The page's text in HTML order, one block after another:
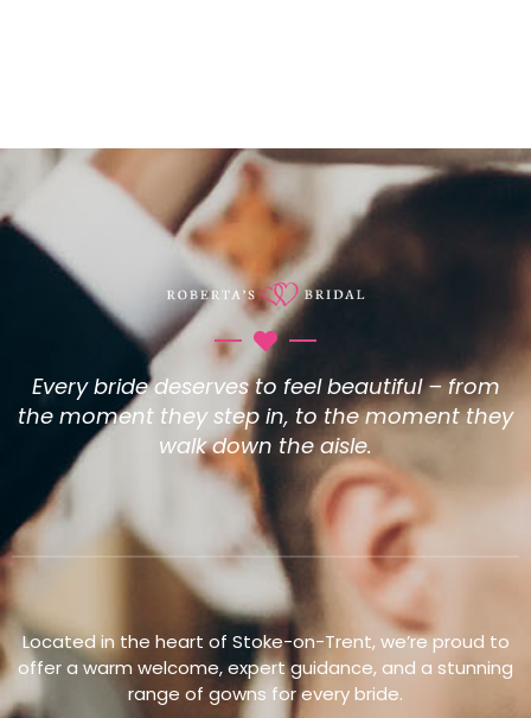
Every bride deserves to feel beautiful – from
the moment they step in, to the moment they
walk down the aisle.
Located in the heart of Stoke-on-Trent, we’re proud to
offer a warm welcome, expert guidance, and a stunning
range of gowns for every bride.